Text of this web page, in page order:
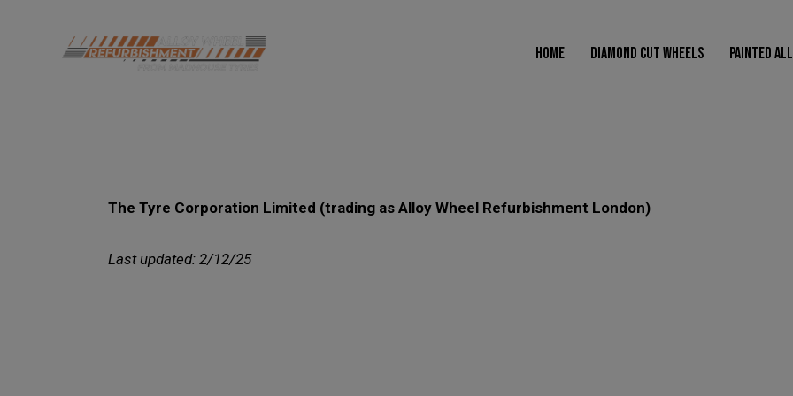
HOME DIAMOND CUT WHEELS PAINTED
The Tyre Corporation Limited (trading as Alloy Wheel Refurbishment London)
Last updated: 2/12/25